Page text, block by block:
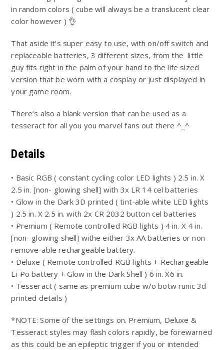
in random colors ( cube will always be a translucent clear
color however ) 👌
That aside it’s super easy to use, with on/off switch and
replaceable batteries, 3 different sizes, from the little
guy fits right in the palm of your hand to the life sized
version that be worn with a cosplay or just displayed in
your game room.
There’s also a blank version that can be used as a
tesseract for all you you marvel fans out there ^_^
Details
• Basic RGB ( constant cycling color LED lights ) 2.5 in. X
2.5 in. [non- glowing shell] with 3x LR 14 cel batteries
• Glow in the Dark 3D printed ( tint-able white LED lights
) 2.5 in. X 2.5 in. with 2x CR 2032 button cel batteries
• Premium ( Remote controlled RGB lights ) 4 in. X 4 in.
[non- glowing shell] withe either 3x AA batteries or non
remove-able rechargeable battery.
• Deluxe ( Remote controlled RGB lights + Rechargeable
Li-Po battery + Glow in the Dark Shell ) 6 in. X6 in.
• Tesseract ( same as premium cube w/o botw runic 3d
printed details )
*NOTE: Some of the settings on. Premium, Deluxe &
Tesseract styles may flash colors rapidly, be forewarned
as this could be an epileptic trigger if you or intended